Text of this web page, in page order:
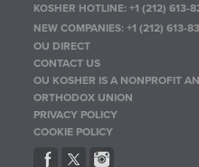
KOSHER HOTLINE:+1 (212) 613-
NEW COMPANIES:+1 (212) 613-
OU DIRECT
CONTACT US
OU KOSHER IS A NONPROFIT
ORTHODOX UNION
PRIVACY POLICY
COOKIE POLICY